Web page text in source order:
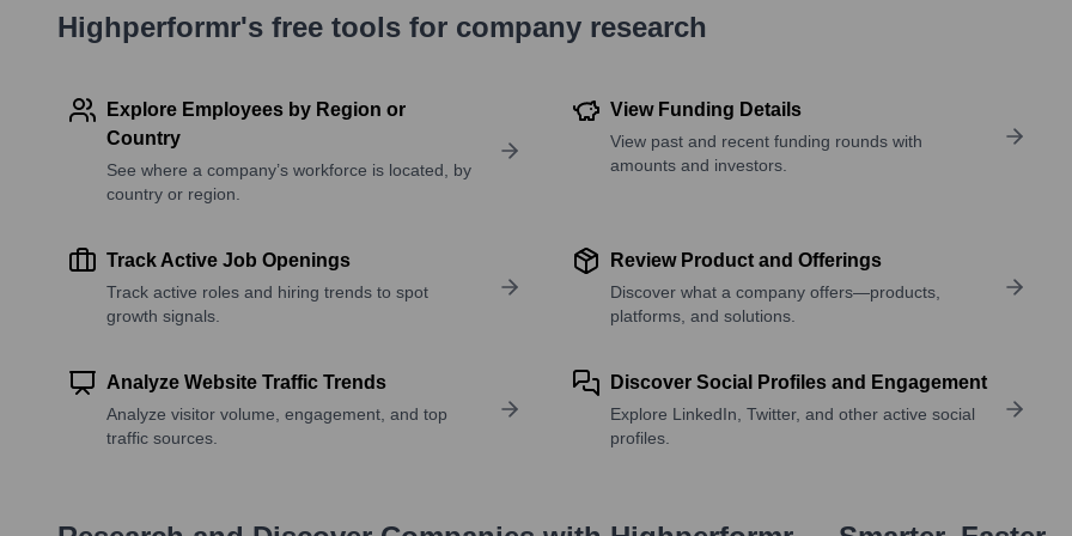
Highperformr's free tools for company research
Explore Employees by Region or
Country
See where a company’s workforce is located, by
country or region.
View Funding Details
View past and recent funding rounds with
amounts and investors.
Track Active Job Openings
Track active roles and hiring trends to spot
growth signals.
Review Product and Offerings
Discover what a company offers—products,
platforms, and solutions.
Analyze Website Traffic Trends
Analyze visitor volume, engagement, and top
traffic sources.
Discover Social Profiles and Engagement
Explore LinkedIn, Twitter, and other active social
profiles.